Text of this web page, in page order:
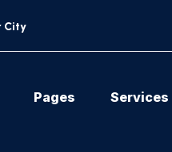
City
Pages Services